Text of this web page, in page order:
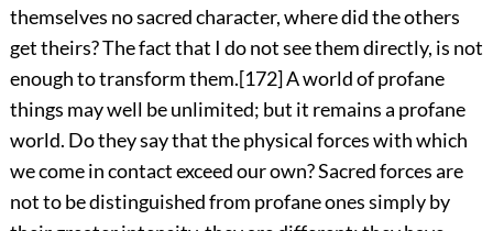
themselves no sacred character, where did the others
get theirs? The fact that I do not see them directly, is not
enough to transform them.[172]A world of profane
things may well be unlimited; but it remains a profane
world. Do they say that the physical forces with which
we come in contact exceed our own? Sacred forces are
not to be distinguished from profane ones simply by